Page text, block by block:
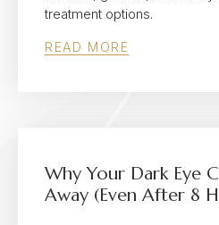
treatment options.
READ MORE
Why Your Dark Eye
Away (Even After 8